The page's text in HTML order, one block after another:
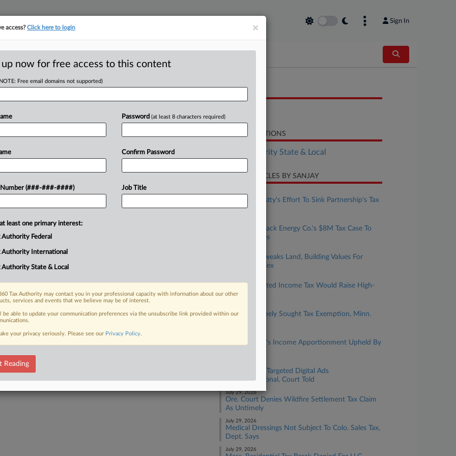
Sign In
Enough Evidence
provide enough evidence in their
the home's valuation for property
Board...
FREE Trial
RELATED SECTIONS
Tax Authority State & Local
RECENT ARTICLES BY SANJAY
August 07, 2026
Judge Pans Atty's Effort To Sink Partnership's Tax
Scam Suit
Biz Groups Back Energy Co.'s $8M Tax Case To
Mich. Justices
Ore. Court Tweaks Land, Building Values For
$79M Complex
Colo. Graduated Income Tax Would Raise High-
Earner Rates
Childcare Timely Sought Tax Exemption, Minn.
Finance Firm's Income Apportionment Upheld By
Utah Tax On Targeted Digital Ads
Unconstitutional, Court Told
July 29, 2026
Ore. Court Denies Wildfire Settlement Tax Claim
As Untimely
July 29, 2026
Medical Dressings Not Subject To Colo. Sales Tax,
Dept. Says
July 29, 2026
×
access?Click here to login
up now for free access to this content
Free email domains not supported)
Number (###-###-####)
Password (at least 8 characters required)
Confirm Password
Job Title
least one primary interest:
Authority Federal
Authority International
Authority State & Local
Tax Authority may contact you in your professional capacity with information about our other
services and events that we believe may be of interest.
be able to update your communication preferences via the unsubscribe link provided within our
your privacy seriously. Please see our Privacy Policy.
Reading